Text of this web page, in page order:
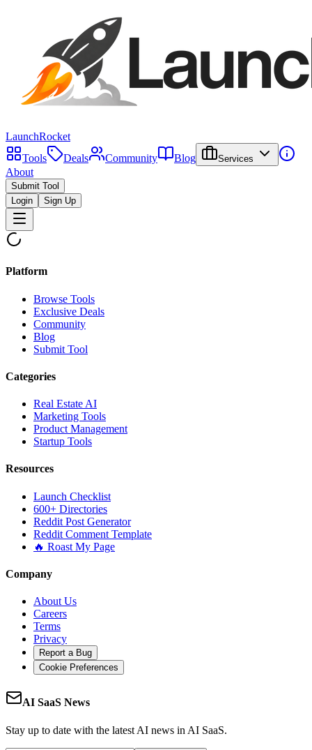
LaunchRocket
Tools
Deals Community Blog Services
About
Submit Tool
Login
Sign Up
Platform
Browse Tools
Exclusive Deals
Community
Blog
Submit Tool
Categories
Real Estate AI
Marketing Tools
Product Management
Startup Tools
Resources
Launch Checklist
600+ Directories
Reddit Post Generator
Reddit Comment Template
🔥 Roast My Page
Company
About Us
Careers
Terms
Privacy
Report a Bug
Cookie Preferences
AI SaaS News
Stay up to date with the latest AI news in AI SaaS.